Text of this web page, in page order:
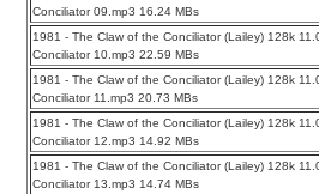
Conciliator 09.mp3 16.24 MBs
1981 - The Claw of the Conciliator (Lailey) 128k
Conciliator 10.mp3 22.59 MBs
1981 - The Claw of the Conciliator (Lailey) 128k
Conciliator 11.mp3 20.73 MBs
1981 - The Claw of the Conciliator (Lailey) 128k
Conciliator 12.mp3 14.92 MBs
1981 - The Claw of the Conciliator (Lailey) 128k
Conciliator 13.mp3 14.74 MBs